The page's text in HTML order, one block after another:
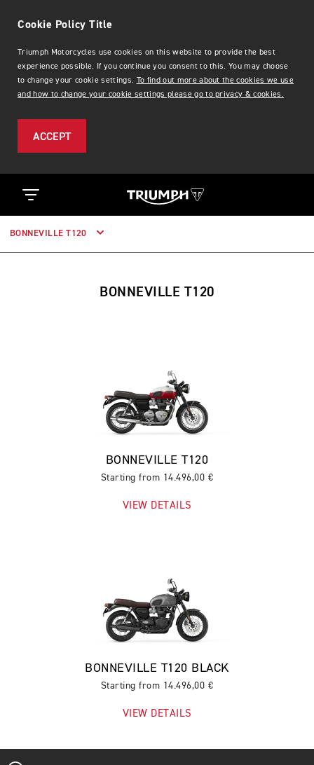
Cookie Policy Title
Triumph Motorcycles use cookies on this website to provide the best
experience possible. If you continue you consent to this. You may choose
to change your cookie settings. To find out more about the cookies we use
and how to change your cookie settings please go to privacy & cookies.
ACCEPT
BONNEVILLE T120
BONNEVILLE T120
BONNEVILLE T120
Starting from 14.496,00 €
VIEW DETAILS
BONNEVILLE T120 BLACK
Starting from 14.496,00 €
VIEW DETAILS